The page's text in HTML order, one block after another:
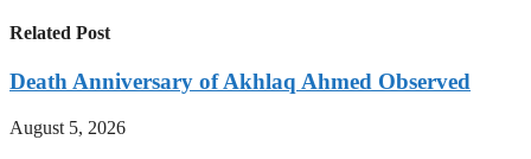
Related Post
Death Anniversary of Akhlaq Ahmed Observed
August 5, 2026